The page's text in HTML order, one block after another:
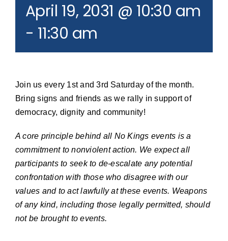
April 19, 2031 @ 10:30 am
- 11:30 am
Join us every 1st and 3rd Saturday of the month.
Bring signs and friends as we rally in support of
democracy, dignity and community!
A core principle behind all No Kings events is a
commitment to nonviolent action. We expect all
participants to seek to de-escalate any potential
confrontation with those who disagree with our
values and to act lawfully at these events. Weapons
of any kind, including those legally permitted, should
not be brought to events.